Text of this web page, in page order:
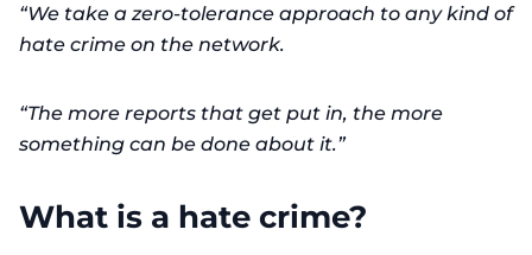
“We take a zero-tolerance approach to any kind of
hate crime on the network.
“The more reports that get put in, the more
something can be done about it.”
What is a hate crime?